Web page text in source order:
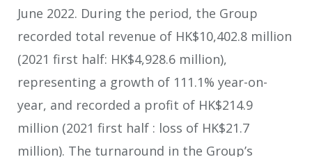
June 2022. During the period, the Group
recorded total revenue of HK$10,402.8 million
(2021 first half: HK$4,928.6 million),
representing a growth of 111.1% year-on-
year, and recorded a profit of HK$214.9
million (2021 first half : loss of HK$21.7
million). The turnaround in the Group’s